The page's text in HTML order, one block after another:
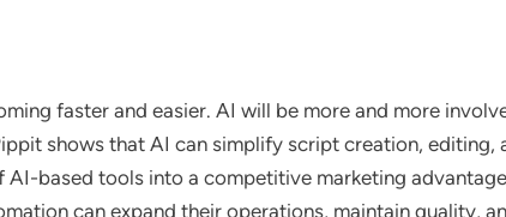
faster and easier. AI will be more and more
shows that AI can simplify script creation, editing,
based tools into a competitive marketing
can expand their operations, maintain quality,